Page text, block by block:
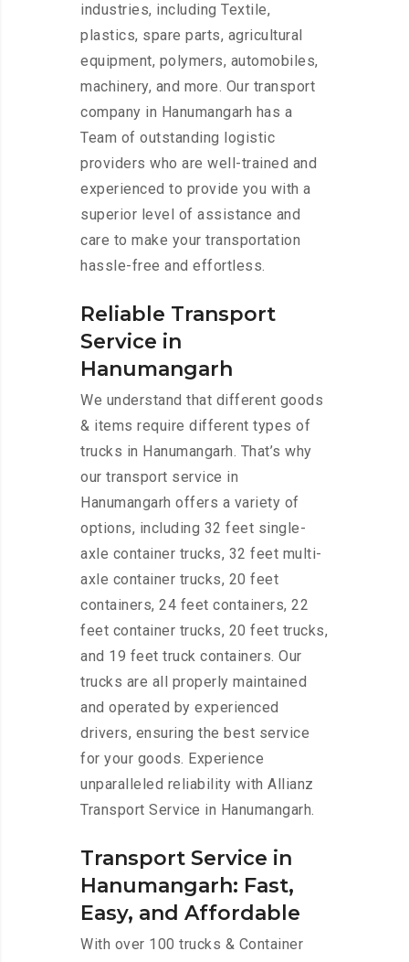
industries, including Textile,
plastics, spare parts, agricultural
equipment, polymers, automobiles,
machinery, and more. Our transport
company in Hanumangarh has a
Team of outstanding logistic
providers who are well-trained and
experienced to provide you with a
superior level of assistance and
care to make your transportation
hassle-free and effortless.
Reliable Transport
Service in
Hanumangarh
We understand that different goods
& items require different types of
trucks in Hanumangarh. That’s why
our transport service in
Hanumangarh offers a variety of
options, including 32 feet single-
axle container trucks, 32 feet multi-
axle container trucks, 20 feet
containers, 24 feet containers, 22
feet container trucks, 20 feet trucks,
and 19 feet truck containers. Our
trucks are all properly maintained
and operated by experienced
drivers, ensuring the best service
for your goods. Experience
unparalleled reliability with Allianz
Transport Service in Hanumangarh.
Transport Service in
Hanumangarh: Fast,
Easy, and Affordable
With over 100 trucks & Container